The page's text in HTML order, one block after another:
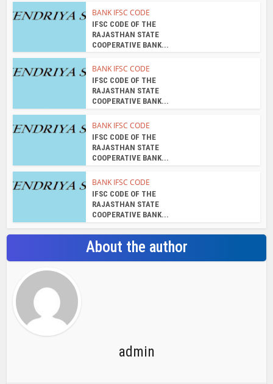
BANK IFSC CODE
IFSC CODE OF THE
RAJASTHAN STATE
COOPERATIVE BANK...
BANK IFSC CODE
IFSC CODE OF THE
RAJASTHAN STATE
COOPERATIVE BANK...
BANK IFSC CODE
IFSC CODE OF THE
RAJASTHAN STATE
COOPERATIVE BANK...
BANK IFSC CODE
IFSC CODE OF THE
RAJASTHAN STATE
COOPERATIVE BANK...
About the author
admin